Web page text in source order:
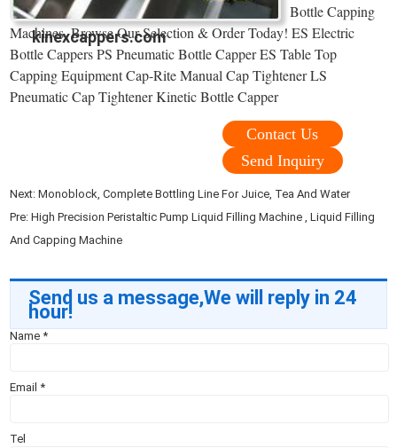
kinexcappers.com
Bottle Capping
Machines. Browse Our Selection & Order Today! ES Electric
Bottle Cappers PS Pneumatic Bottle Capper ES Table Top
Capping Equipment Cap-Rite Manual Cap Tightener LS
Pneumatic Cap Tightener Kinetic Bottle Capper
Contact Us
Send Inquiry
Next:Monoblock, Complete Bottling Line For Juice, Tea And Water
Pre:High Precision Peristaltic Pump Liquid Filling Machine , Liquid Filling
And Capping Machine
Send us a message,We will reply in 24
hour!
Name*
Email*
Tel